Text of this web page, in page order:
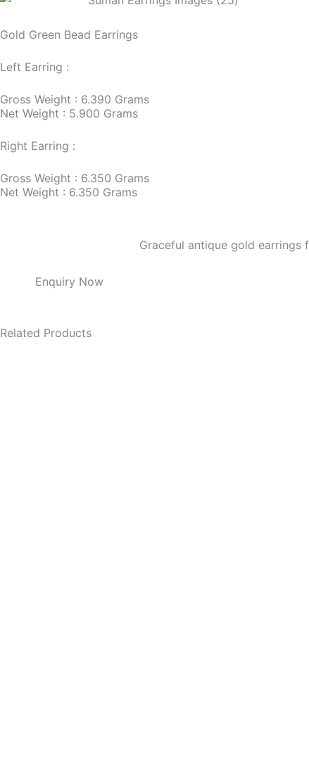
Gold Green Bead Earrings
Left Earring :
Gross Weight : 6.390 Grams
Net Weight : 5.900 Grams
Right Earring :
Gross Weight : 6.350 Grams
Net Weight : 6.350 Grams
Graceful antique gold earrings
Enquiry Now
Related Products